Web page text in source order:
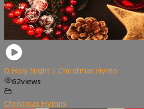
O Holy Night | Christmas Hymn
62views
Christmas Hymns